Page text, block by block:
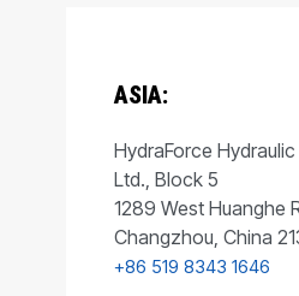
ASIA:
HydraForce Hydraulic
Ltd., Block 5
1289 West Huanghe
Changzhou, China
+86 519 8343 1646